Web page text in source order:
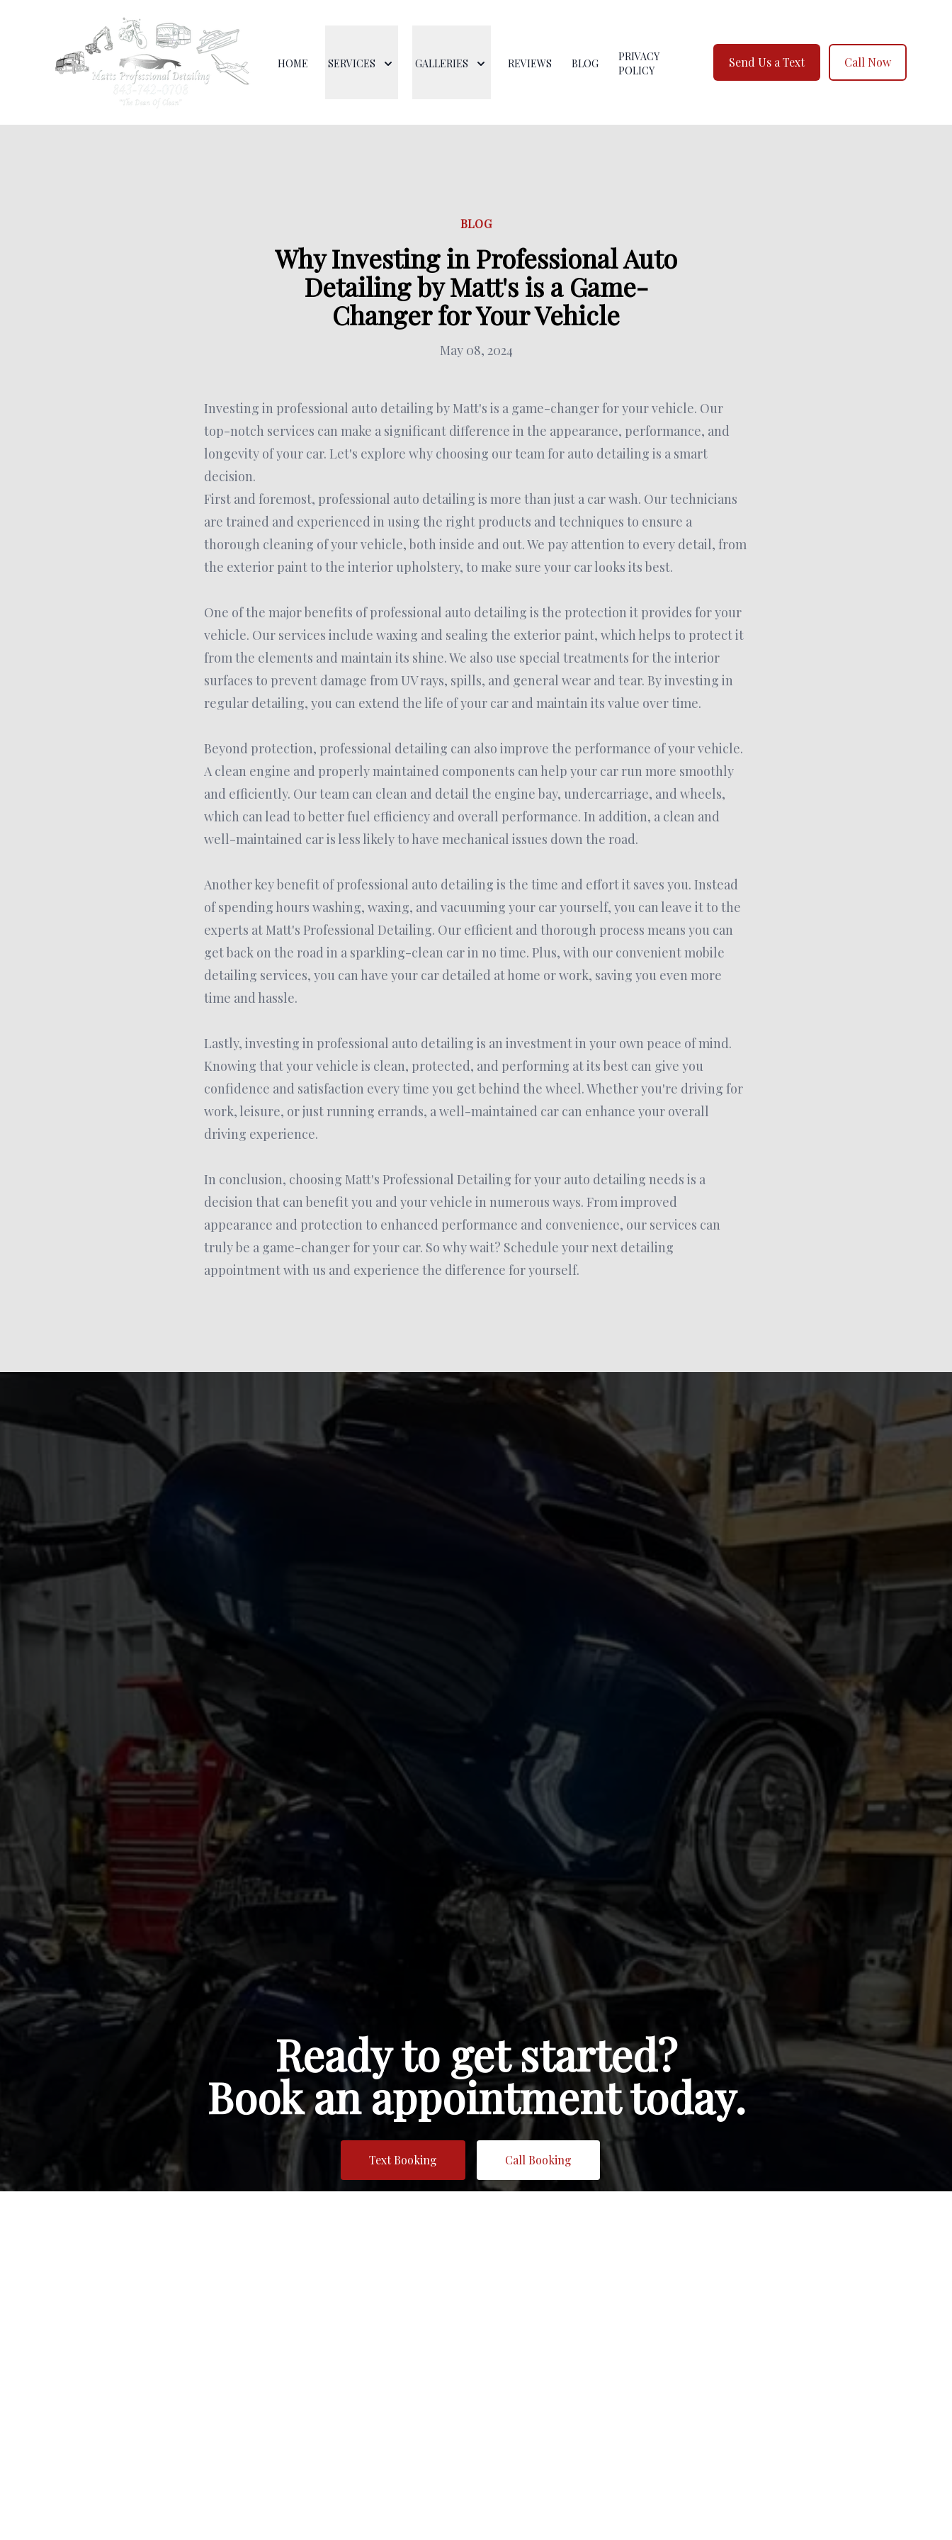
HOME SERVICES GALLERIES REVIEWS BLOG
PRIVACY
POLICY
Send Us a Text Call Now
BLOG
Why Investing in Professional Auto
Detailing by Matt's is a Game-
Changer for Your Vehicle
May 08, 2024
Investing in professional auto detailing by Matt's is a game-changer for your vehicle. Our
top-notch services can make a significant difference in the appearance, performance, and
longevity of your car. Let's explore why choosing our team for auto detailing is a smart
decision.
First and foremost, professional auto detailing is more than just a car wash. Our technicians
are trained and experienced in using the right products and techniques to ensure a
thorough cleaning of your vehicle, both inside and out. We pay attention to every detail, from
the exterior paint to the interior upholstery, to make sure your car looks its best.
One of the major benefits of professional auto detailing is the protection it provides for your
vehicle. Our services include waxing and sealing the exterior paint, which helps to protect it
from the elements and maintain its shine. We also use special treatments for the interior
surfaces to prevent damage from UV rays, spills, and general wear and tear. By investing in
regular detailing, you can extend the life of your car and maintain its value over time.
Beyond protection, professional detailing can also improve the performance of your vehicle.
A clean engine and properly maintained components can help your car run more smoothly
and efficiently. Our team can clean and detail the engine bay, undercarriage, and wheels,
which can lead to better fuel efficiency and overall performance. In addition, a clean and
well-maintained car is less likely to have mechanical issues down the road.
Another key benefit of professional auto detailing is the time and effort it saves you. Instead
of spending hours washing, waxing, and vacuuming your car yourself, you can leave it to the
experts at Matt's Professional Detailing. Our efficient and thorough process means you can
get back on the road in a sparkling-clean car in no time. Plus, with our convenient mobile
detailing services, you can have your car detailed at home or work, saving you even more
time and hassle.
Lastly, investing in professional auto detailing is an investment in your own peace of mind.
Knowing that your vehicle is clean, protected, and performing at its best can give you
confidence and satisfaction every time you get behind the wheel. Whether you're driving for
work, leisure, or just running errands, a well-maintained car can enhance your overall
driving experience.
In conclusion, choosing Matt's Professional Detailing for your auto detailing needs is a
decision that can benefit you and your vehicle in numerous ways. From improved
appearance and protection to enhanced performance and convenience, our services can
truly be a game-changer for your car. So why wait? Schedule your next detailing
appointment with us and experience the difference for yourself.
Ready to get started?
Book an appointment today.
Text Booking Call Booking